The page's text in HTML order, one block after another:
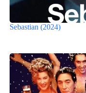
Sebastian (2024)